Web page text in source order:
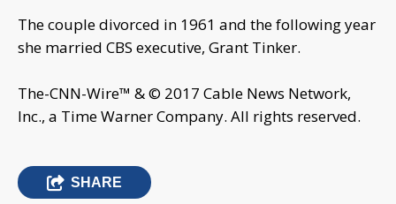
The couple divorced in 1961 and the following year
she married CBS executive, Grant Tinker.
The-CNN-Wire™ & © 2017 Cable News Network,
Inc., a Time Warner Company. All rights reserved.
SHARE